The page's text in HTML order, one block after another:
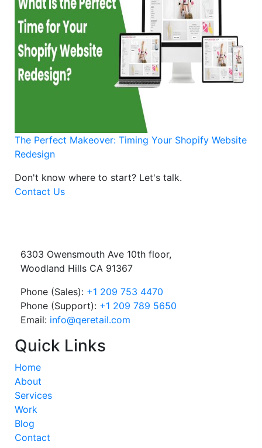
The Perfect Makeover: Timing Your Shopify Website
Redesign
Don't know where to start? Let's talk.
Contact Us
6303 Owensmouth Ave 10th floor,
Woodland Hills CA 91367
Phone (Sales): +1 209 753 4470
Phone (Support): +1 209 789 5650
Email: info@qeretail.com
Quick Links
Home
About
Services
Work
Blog
Contact